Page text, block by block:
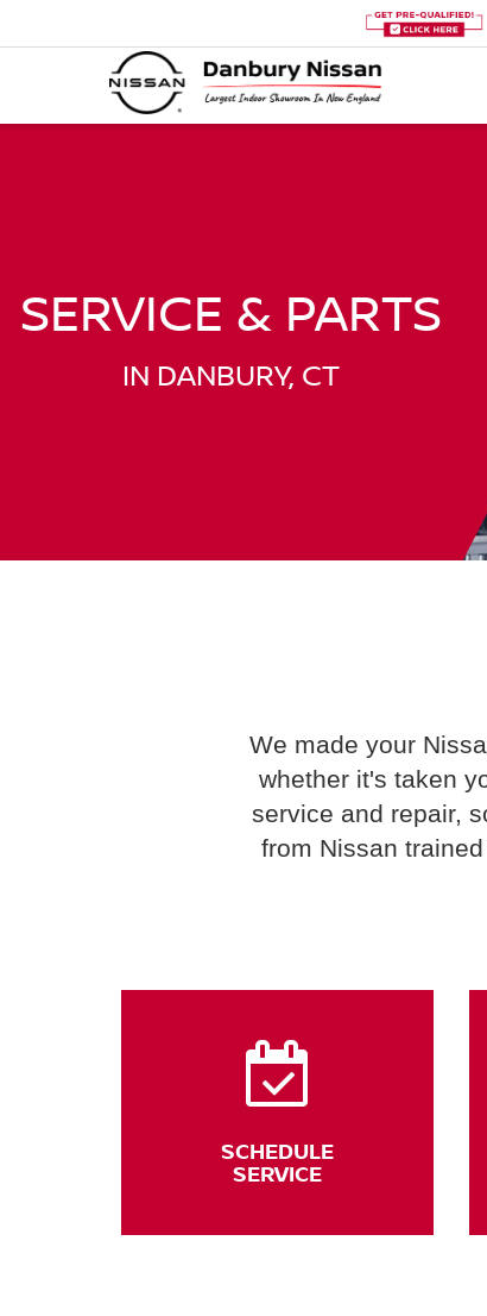
SERVICE & PARTS
IN DANBURY, CT
We made your
whether it's taken
service and repair,
from Nissan
SCHEDULE
SERVICE